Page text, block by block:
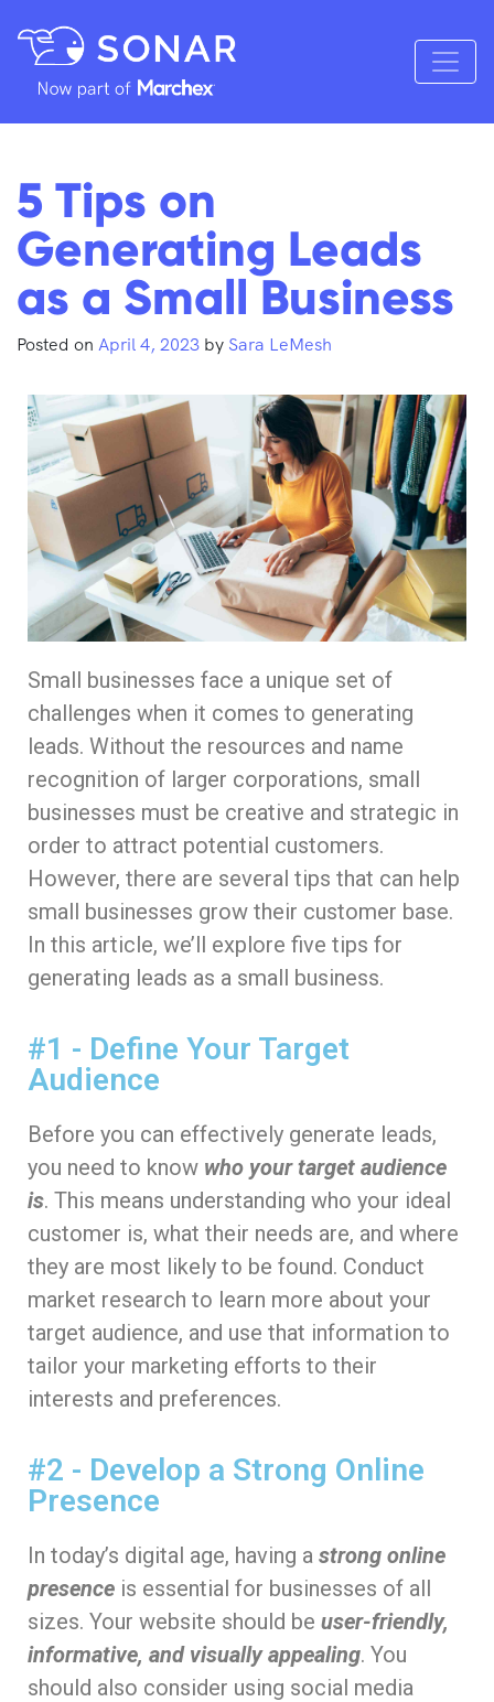
5 Tips on
Generating Leads
as a Small Business
Posted on April 4, 2023 by Sara LeMesh
Small businesses face a unique set of
challenges when it comes to generating
leads. Without the resources and name
recognition of larger corporations, small
businesses must be creative and strategic in
order to attract potential customers.
However, there are several tips that can help
small businesses grow their customer base.
In this article, we’ll explore five tips for
generating leads as a small business.
#1 - Define Your Target
Audience
Before you can effectively generate leads,
you need to know who your target audience
is. This means understanding who your ideal
customer is, what their needs are, and where
they are most likely to be found. Conduct
market research to learn more about your
target audience, and use that information to
tailor your marketing efforts to their
interests and preferences.
#2 - Develop a Strong Online
Presence
In today’s digital age, having a strong online
presence is essential for businesses of all
sizes. Your website should be user-friendly,
informative, and visually appealing. You
should also consider using social media